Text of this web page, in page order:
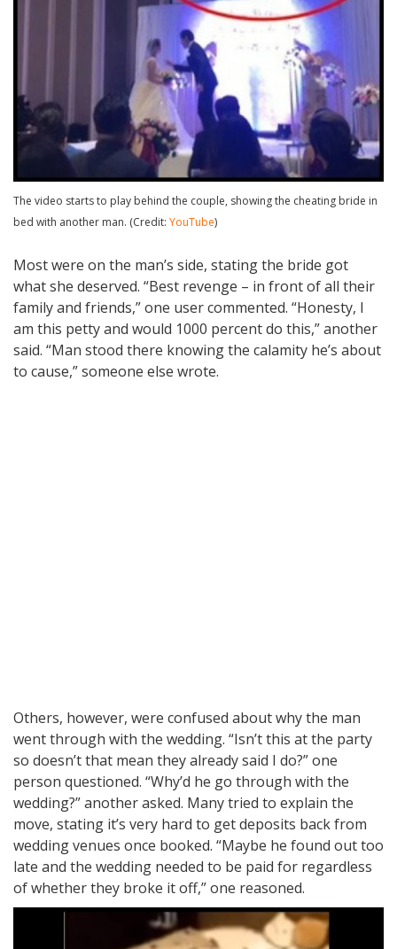
The video starts to play behind the couple, showing the cheating bride in
bed with another man. (Credit: YouTube)
Most were on the man’s side, stating the bride got
what she deserved. “Best revenge – in front of all their
family and friends,” one user commented. “Honesty, I
am this petty and would 1000 percent do this,” another
said. “Man stood there knowing the calamity he’s about
to cause,” someone else wrote.
Others, however, were confused about why the man
went through with the wedding. “Isn’t this at the party
so doesn’t that mean they already said I do?” one
person questioned. “Why’d he go through with the
wedding?” another asked. Many tried to explain the
move, stating it’s very hard to get deposits back from
wedding venues once booked. “Maybe he found out too
late and the wedding needed to be paid for regardless
of whether they broke it off,” one reasoned.